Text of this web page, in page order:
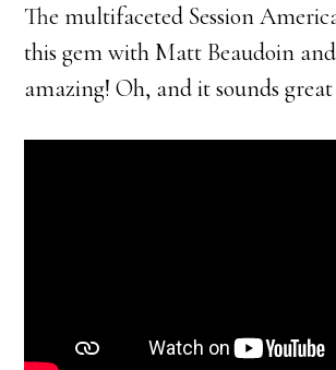
The multifaceted Session
this gem with Matt Beaudoin
amazing! Oh, and it sounds